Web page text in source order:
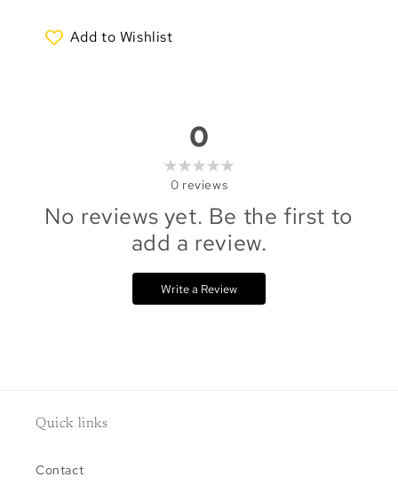
Add to Wishlist
0
0 reviews
No reviews yet. Be the first to
add a review.
Write a Review
Quick links
Contact